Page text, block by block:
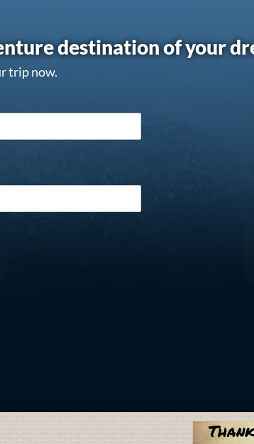
destination of your
trip now.